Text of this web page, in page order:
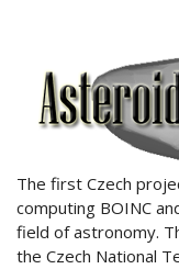
ABOUT US
The first Czech
computing BOINC
field of astronomy.
the Czech National